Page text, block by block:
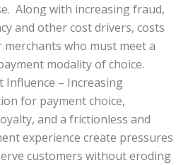
Along with increasing fraud,
and other cost drivers, costs
who must meet a
modality of choice.
Influence – Increasing
for payment choice,
and a frictionless and
experience create pressures
customers without eroding